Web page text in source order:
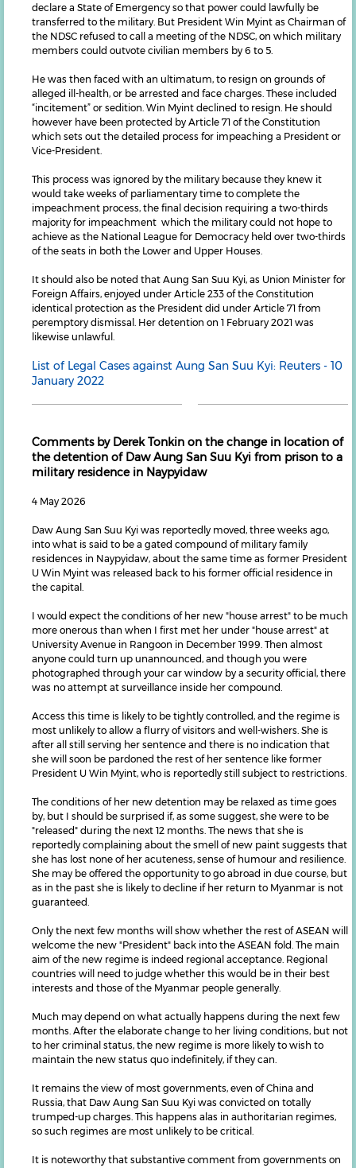
declare a State of Emergency so that power could lawfully be
transferred to the military. But President Win Myint as Chairman of
the NDSC refused to call a meeting of the NDSC, on which military
members could outvote civilian members by 6 to 5.
He was then faced with an ultimatum, to resign on grounds of
alleged ill-health, or be arrested and face charges. These included
“incitement” or sedition. Win Myint declined to resign. He should
however have been protected by Article 71 of the Constitution
which sets out the detailed process for impeaching a President or
Vice-President.
This process was ignored by the military because they knew it
would take weeks of parliamentary time to complete the
impeachment process, the final decision requiring a two-thirds
majority for impeachment which the military could not hope to
achieve as the National League for Democracy held over two-thirds
of the seats in both the Lower and Upper Houses.
It should also be noted that Aung San Suu Kyi, as Union Minister for
Foreign Affairs, enjoyed under Article 233 of the Constitution
identical protection as the President did under Article 71 from
peremptory dismissal. Her detention on 1 February 2021 was
likewise unlawful.
List of Legal Cases against Aung San Suu Kyi: Reuters - 10
January 2022
Comments by Derek Tonkin on the change in location of
the detention of Daw Aung San Suu Kyi from prison to a
military residence in Naypyidaw
4 May 2026
Daw Aung San Suu Kyi was reportedly moved, three weeks ago,
into what is said to be a gated compound of military family
residences in Naypyidaw, about the same time as former President
U Win Myint was released back to his former official residence in
the capital.
I would expect the conditions of her new "house arrest" to be much
more onerous than when I first met her under "house arrest" at
University Avenue in Rangoon in December 1999. Then almost
anyone could turn up unannounced, and though you were
photographed through your car window by a security official, there
was no attempt at surveillance inside her compound.
Access this time is likely to be tightly controlled, and the regime is
most unlikely to allow a flurry of visitors and well-wishers. She is
after all still serving her sentence and there is no indication that
she will soon be pardoned the rest of her sentence like former
President U Win Myint, who is reportedly still subject to restrictions.
The conditions of her new detention may be relaxed as time goes
by, but I should be surprised if, as some suggest, she were to be
"released" during the next 12 months. The news that she is
reportedly complaining about the smell of new paint suggests that
she has lost none of her acuteness, sense of humour and resilience.
She may be offered the opportunity to go abroad in due course, but
as in the past she is likely to decline if her return to Myanmar is not
guaranteed.
Only the next few months will show whether the rest of ASEAN will
welcome the new "President" back into the ASEAN fold. The main
aim of the new regime is indeed regional acceptance. Regional
countries will need to judge whether this would be in their best
interests and those of the Myanmar people generally.
Much may depend on what actually happens during the next few
months. After the elaborate change to her living conditions, but not
to her criminal status, the new regime is more likely to wish to
maintain the new status quo indefinitely, if they can.
It remains the view of most governments, even of China and
Russia, that Daw Aung San Suu Kyi was convicted on totally
trumped-up charges. This happens alas in authoritarian regimes,
so such regimes are most unlikely to be critical.
It is noteworthy that substantive comment from governments on